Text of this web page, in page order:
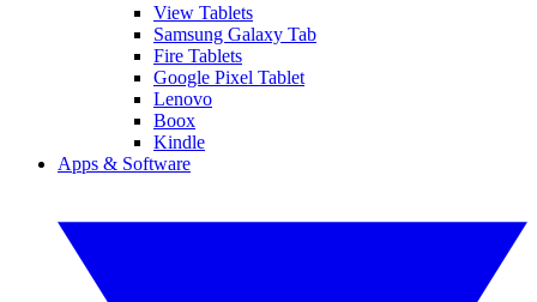
View Tablets
Samsung Galaxy Tab
Fire Tablets
Google Pixel Tablet
Lenovo
Boox
Kindle
Apps & Software